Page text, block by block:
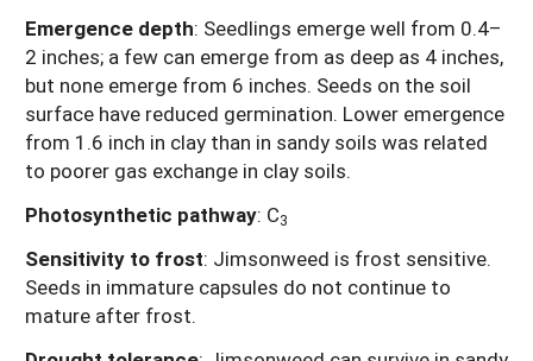
Emergence depth: Seedlings emerge well from 0.4–
2 inches; a few can emerge from as deep as 4 inches,
but none emerge from 6 inches. Seeds on the soil
surface have reduced germination. Lower emergence
from 1.6 inch in clay than in sandy soils was related
to poorer gas exchange in clay soils.
Photosynthetic pathway: C3
Sensitivity to frost: Jimsonweed is frost sensitive.
Seeds in immature capsules do not continue to
mature after frost.